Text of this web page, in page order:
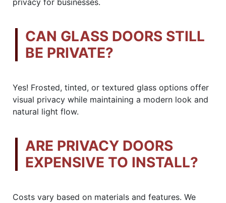
CAN GLASS DOORS STILL
BE PRIVATE?
Yes! Frosted, tinted, or textured glass options offer
visual privacy while maintaining a modern look and
natural light flow.
ARE PRIVACY DOORS
EXPENSIVE TO INSTALL?
Costs vary based on materials and features. We